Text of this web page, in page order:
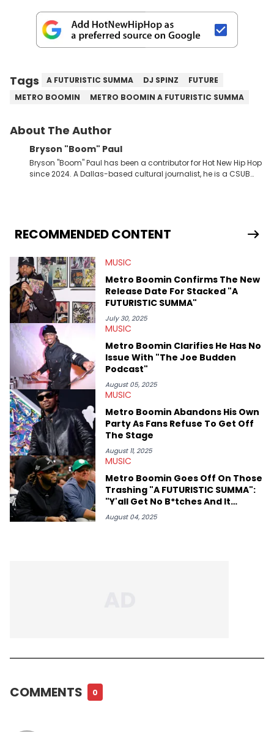
Tags A FUTURISTIC SUMMA DJ SPINZ
FUTURE
METRO BOOMIN
METRO BOOMIN A FUTURISTIC SUMMA
About The Author
Bryson "Boom" Paul
Bryson "Boom" Paul has been a contributor for Hot New Hip Hop
since 2024. A Dallas-based cultural journalist, he is a CSUB
RECOMMENDED CONTENT
MUSIC
Metro Boomin Confirms The New
Release Date For Stacked "A
FUTURISTIC SUMMA"
July 30, 2025
MUSIC
Metro Boomin Clarifies He Has No
Issue With "The Joe Budden
Podcast"
August 05, 2025
MUSIC
Metro Boomin Abandons His Own
Party As Fans Refuse To Get Off
The Stage
August 11, 2025
MUSIC
Metro Boomin Goes Off On Those
Trashing "A FUTURISTIC SUMMA":
"Y'all Get No B*tches And It
Shows"
August 04, 2025
COMMENTS 0